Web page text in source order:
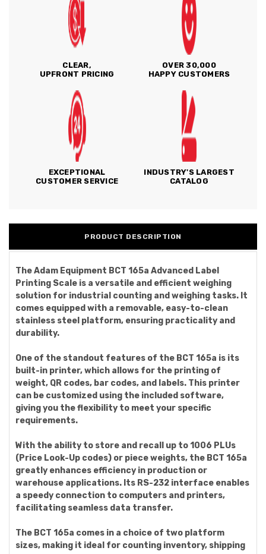
CLEAR,
UPFRONT PRICING
OVER 30,000
HAPPY CUSTOMERS
EXCEPTIONAL
CUSTOMER SERVICE
INDUSTRY'S LARGEST
CATALOG
PRODUCT DESCRIPTION
The Adam Equipment BCT 165a Advanced Label
Printing Scale is a versatile and efficient weighing
solution for industrial counting and weighing tasks. It
comes equipped with a removable, easy-to-clean
stainless steel platform, ensuring practicality and
durability.
One of the standout features of the BCT 165a is its
built-in printer, which allows for the printing of
weight, QR codes, bar codes, and labels. This printer
can be customized using the included software,
giving you the flexibility to meet your specific
requirements.
With the ability to store and recall up to 1006 PLUs
(Price Look-Up codes) or piece weights, the BCT 165a
greatly enhances efficiency in production or
warehouse applications. Its RS-232 interface enables
a speedy connection to computers and printers,
facilitating seamless data transfer.
The BCT 165a comes in a choice of two platform
sizes, making it ideal for counting inventory, shipping